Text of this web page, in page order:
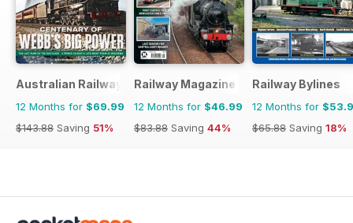
Australian Railway History
12 Months for $69.99
$143.88 Saving 51%
Railway Magazine
12 Months for $46.99
$83.88 Saving 44%
Railway Bylines
12 Months for
$65.88 Saving 18%